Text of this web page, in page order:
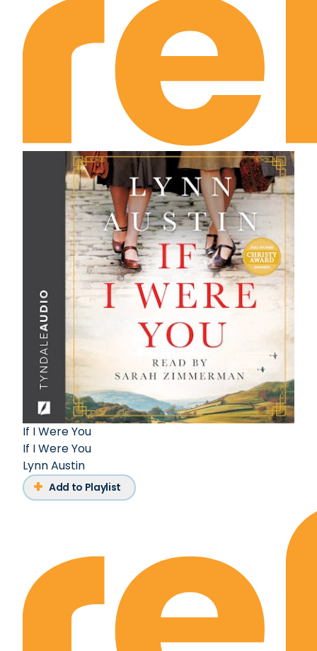
If I Were You
If I Were You
Lynn Austin
Add to Playlist